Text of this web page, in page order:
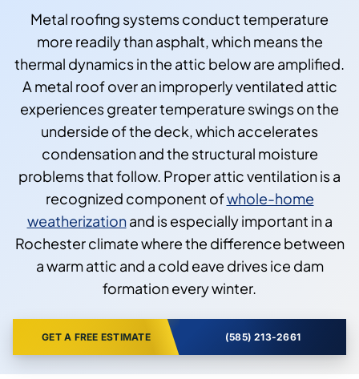
Metal roofing systems conduct temperature
more readily than asphalt, which means the
thermal dynamics in the attic below are amplified.
A metal roof over an improperly ventilated attic
experiences greater temperature swings on the
underside of the deck, which accelerates
condensation and the structural moisture
problems that follow. Proper attic ventilation is a
recognized component ofwhole-home
weatherizationand is especially important in a
Rochester climate where the difference between
a warm attic and a cold eave drives ice dam
formation every winter.
GET A FREE ESTIMATE (585) 213-2661